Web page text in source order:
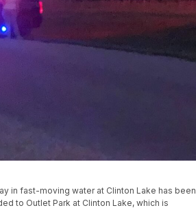
in fast-moving water at Clinton Lake has been
to Outlet Park at Clinton Lake, which is